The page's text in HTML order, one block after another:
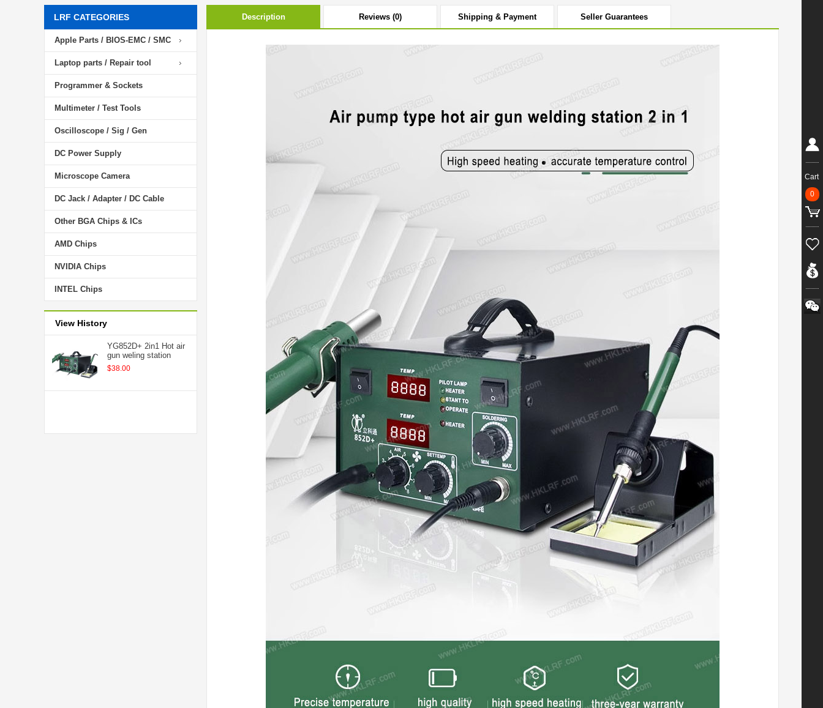
LRF CATEGORIES
Apple Parts / BIOS-EMC / SMC
Laptop parts / Repair tool
Programmer & Sockets
Multimeter / Test Tools
Oscilloscope / Sig / Gen
DC Power Supply
Microscope Camera
DC Jack / Adapter / DC Cable
Other BGA Chips & ICs
AMD Chips
NVIDIA Chips
INTEL Chips
View History
YG852D+ 2in1 Hot air
gun weling station
$38.00
Description Reviews (0) Shipping & Payment Seller Guarantees
Cart
0